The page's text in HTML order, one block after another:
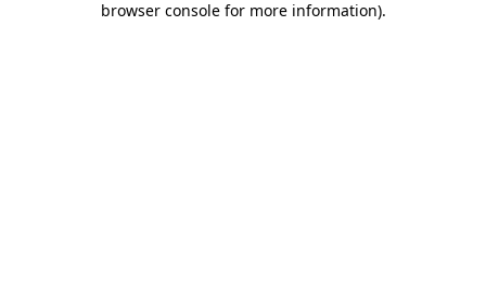
browser console for more information).